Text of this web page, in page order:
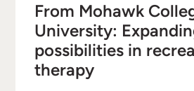
From Mohawk
University:
possibilities in
therapy